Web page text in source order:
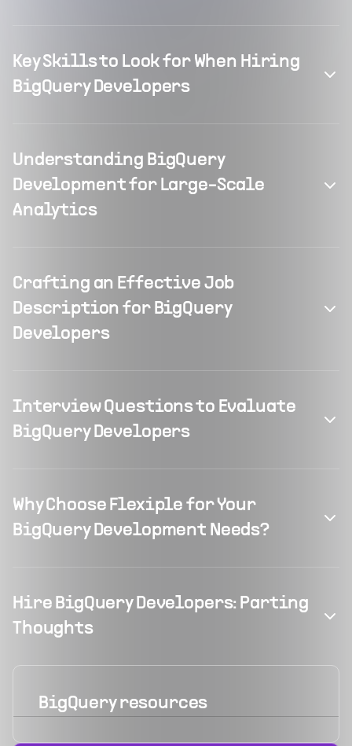
Key Skills to Look for When Hiring
BigQuery Developers
Understanding BigQuery
Development for Large-Scale
Analytics
Crafting an Effective Job
Description for BigQuery
Developers
Interview Questions to Evaluate
BigQuery Developers
Why Choose Flexiple for Your
BigQuery Development Needs?
Hire BigQuery Developers: Parting
Thoughts
BigQueryresources